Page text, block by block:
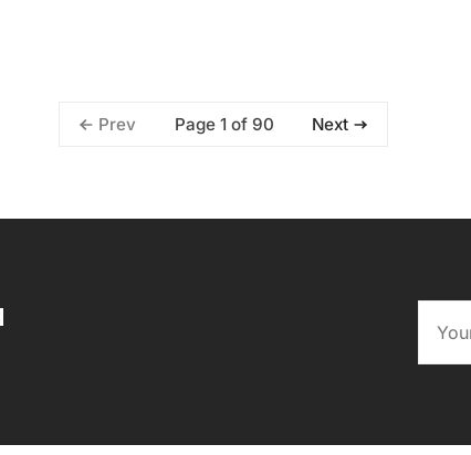
Prev Page 1 of 90 Next